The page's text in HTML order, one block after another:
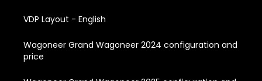
VDP Layout - English
Wagoneer Grand Wagoneer 2024 configuration and
price